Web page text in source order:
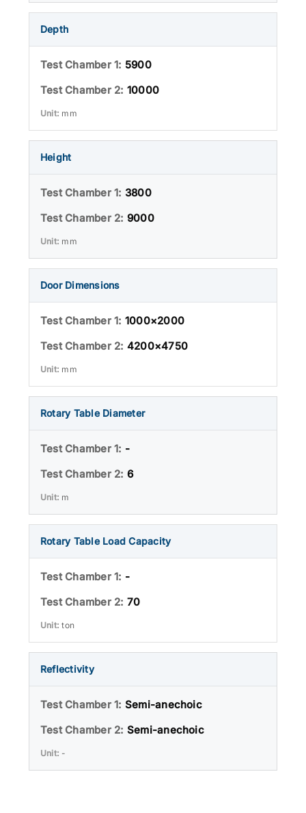
Depth
5900
10000
mm
Height
3800
9000
mm
Door Dimensions
1000×2000
4200×4750
mm
Rotary Table Diameter
-
6
m
Rotary Table Load Capacity
-
70
ton
Reflectivity
Semi-anechoic
Semi-anechoic
-